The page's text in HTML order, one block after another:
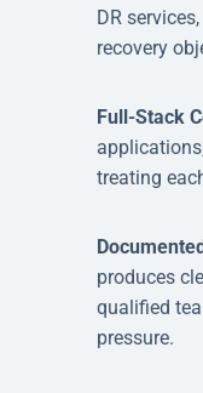
DR
recovery
Full-Stack
treating
produces
qualified
pressure.